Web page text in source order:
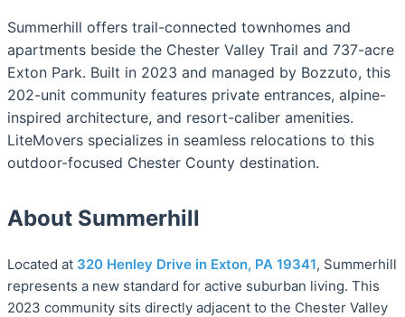
Summerhill offers trail-connected townhomes and
apartments beside the Chester Valley Trail and 737-acre
Exton Park. Built in 2023 and managed by Bozzuto, this
202-unit community features private entrances, alpine-
inspired architecture, and resort-caliber amenities.
LiteMovers specializes in seamless relocations to this
outdoor-focused Chester County destination.
About Summerhill
Located at 320 Henley Drive in Exton, PA 19341, Summerhill
represents a new standard for active suburban living. This
2023 community sits directly adjacent to the Chester Valley